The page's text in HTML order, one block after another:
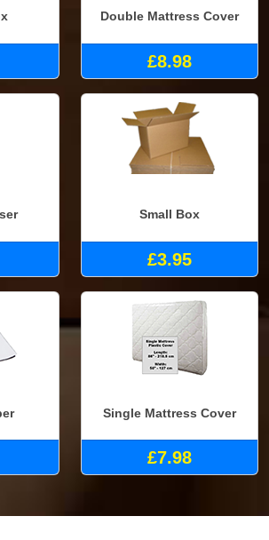
Double Mattress Cover
£8.98
Small Box
£3.95
Single Mattress Cover
£7.98